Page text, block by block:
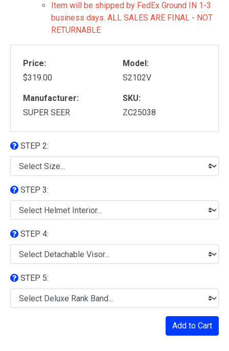
Item will be shipped by FedEx Ground IN 1-3
business days. ALL SALES ARE FINAL - NOT
RETURNABLE
Price:
$319.00
Model:
S2102V
Manufacturer:
SUPER SEER
SKU:
ZC25038
STEP 2:
STEP 3:
STEP 4:
STEP 5:
Add to Cart